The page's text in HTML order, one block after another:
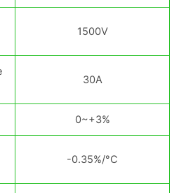
1500V
30A
0~+3%
-0.35%/°C